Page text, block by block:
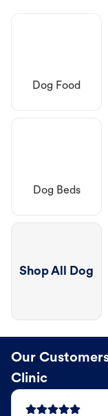
Dog Food
Dog Beds
Shop All Dog
Our
Clinic